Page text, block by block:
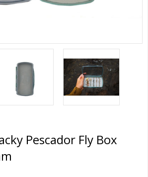
Pescador Fly Box